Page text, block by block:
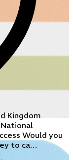
Kingdom
Would you
to ca…